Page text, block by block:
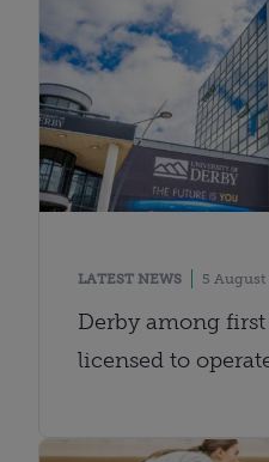
LATEST NEWS 5 August
Derby among
licensed to